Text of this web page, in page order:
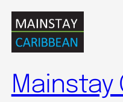
Skip
content
Mainstay